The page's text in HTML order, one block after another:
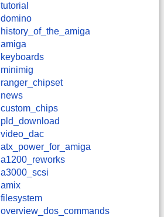
tutorial
domino
history_of_the_amiga
amiga
keyboards
minimig
ranger_chipset
news
custom_chips
pld_download
video_dac
atx_power_for_amiga
a1200_reworks
a3000_scsi
amix
filesystem
overview_dos_commands